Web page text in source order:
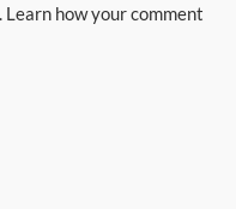
Learn how your comment